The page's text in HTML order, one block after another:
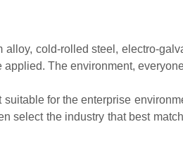
cold-rolled steel, electro-
The environment,
for the enterprise
select the industry that best